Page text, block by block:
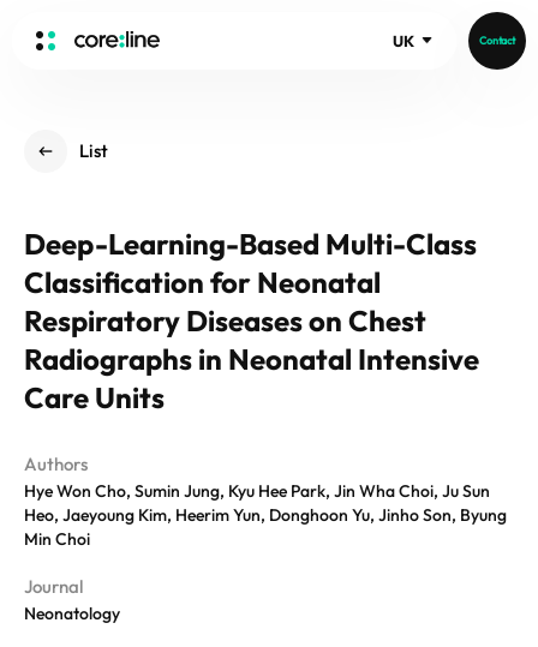
UK Contact
ABOUT
History
Core Value
People
Recruit
Video
aview List
aview LCS Plus
aview LCS
aview COPD
aview NeuroCAD
aview BAS
aview Modeler
Germany
Australia
News
Events
Blog
REQUEST A DEMO
List
Deep-Learning-Based Multi-Class
Classification for Neonatal
Respiratory Diseases on Chest
Radiographs in Neonatal Intensive
Care Units
Authors
Hye Won Cho, Sumin Jung, Kyu Hee Park, Jin Wha Choi, Ju Sun
Heo, Jaeyoung Kim, Heerim Yun, Donghoon Yu, Jinho Son, Byung
Min Choi
Journal
Neonatology